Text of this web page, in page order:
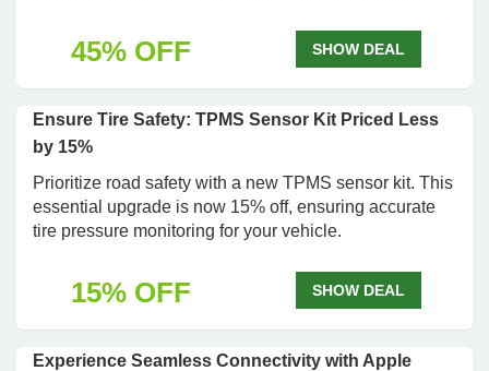
45% OFF SHOW DEAL
Ensure Tire Safety: TPMS Sensor Kit Priced Less
by 15%
Prioritize road safety with a new TPMS sensor kit. This
essential upgrade is now 15% off, ensuring accurate
tire pressure monitoring for your vehicle.
15% OFF SHOW DEAL
Experience Seamless Connectivity with Apple